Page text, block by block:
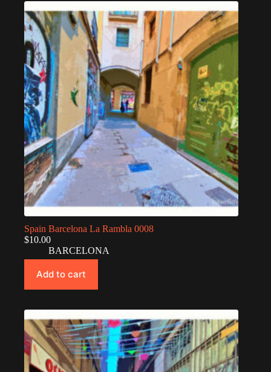
Spain Barcelona La Rambla 0008
$10.00
BARCELONA
Add to cart